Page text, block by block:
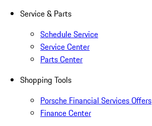
Service & Parts
Schedule Service
Service Center
Parts Center
Shopping Tools
Porsche Financial Services Offers
Finance Center